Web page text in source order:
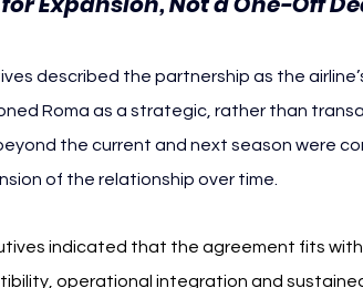
described the partnership as the
Roma as a strategic, rather than
the current and next season were
of the relationship over time.
indicated that the agreement fits
operational integration and